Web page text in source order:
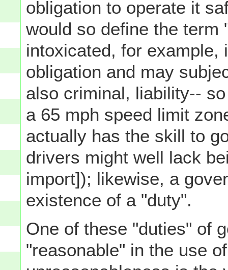
obligation to operate it
would so define the term
intoxicated, for example,
obligation and may
also criminal, liability--
a 65 mph speed limit
actually has the skill to
drivers might well lack
import]); likewise, a
existence of a "duty".
One of these "duties" of
"reasonable" in the use